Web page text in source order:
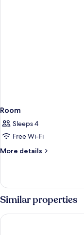
Room
Sleeps 4
Free Wi-Fi
More details
More
Similar properties
Concorde De Luxe